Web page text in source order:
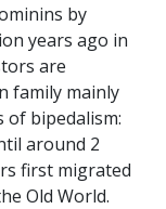
by
years ago in
are
family mainly
of bipedalism:
around 2
first migrated
Old World.